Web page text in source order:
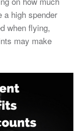
a high spender
when flying,
may make